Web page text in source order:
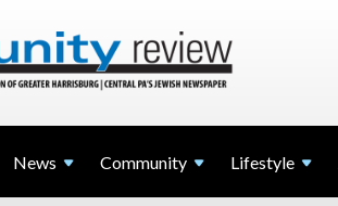
News Community Lifestyle